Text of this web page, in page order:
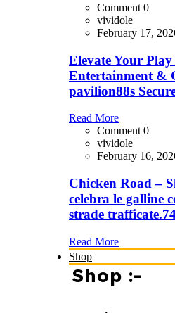
Comment 0
vividole
February 17,
Elevate Your
Entertainment &
pavilion88s
Read More
Comment 0
vividole
February 16,
Chicken Road –
celebra le galline
strade
Read More
Shop
Shop :-